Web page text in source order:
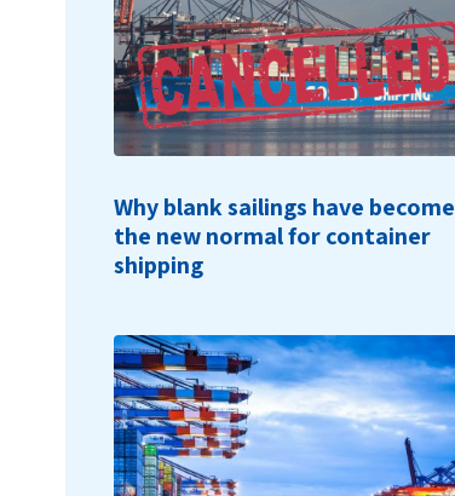
Why blank sailings have become
the new normal for container
shipping